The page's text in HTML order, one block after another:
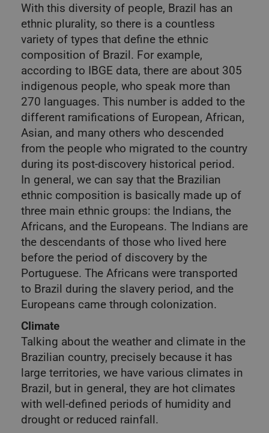
With this diversity of people, Brazil has an
ethnic plurality, so there is a countless
variety of types that define the ethnic
composition of Brazil. For example,
according to IBGE data, there are about 305
indigenous people, who speak more than
270 languages. This number is added to the
different ramifications of European, African,
Asian, and many others who descended
from the people who migrated to the country
during its post-discovery historical period.
In general, we can say that the Brazilian
ethnic composition is basically made up of
three main ethnic groups: the Indians, the
Africans, and the Europeans. The Indians are
the descendants of those who lived here
before the period of discovery by the
Portuguese. The Africans were transported
to Brazil during the slavery period, and the
Europeans came through colonization.
Climate
Talking about the weather and climate in the
Brazilian country, precisely because it has
large territories, we have various climates in
Brazil, but in general, they are hot climates
with well-defined periods of humidity and
drought or reduced rainfall.